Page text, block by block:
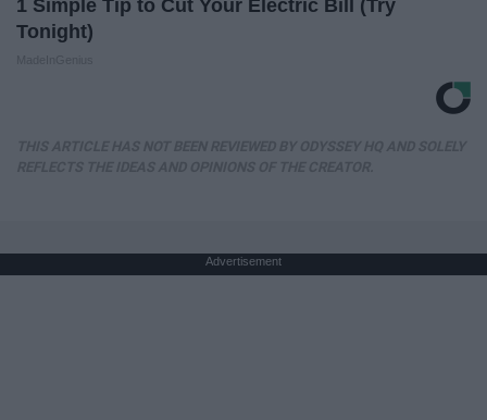
1 Simple Tip to Cut Your Electric Bill (Try
Tonight)
Advertisement